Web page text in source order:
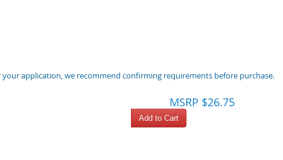
application, we recommend confirming requirements before purchase.
MSRP $26.75
Add to Cart